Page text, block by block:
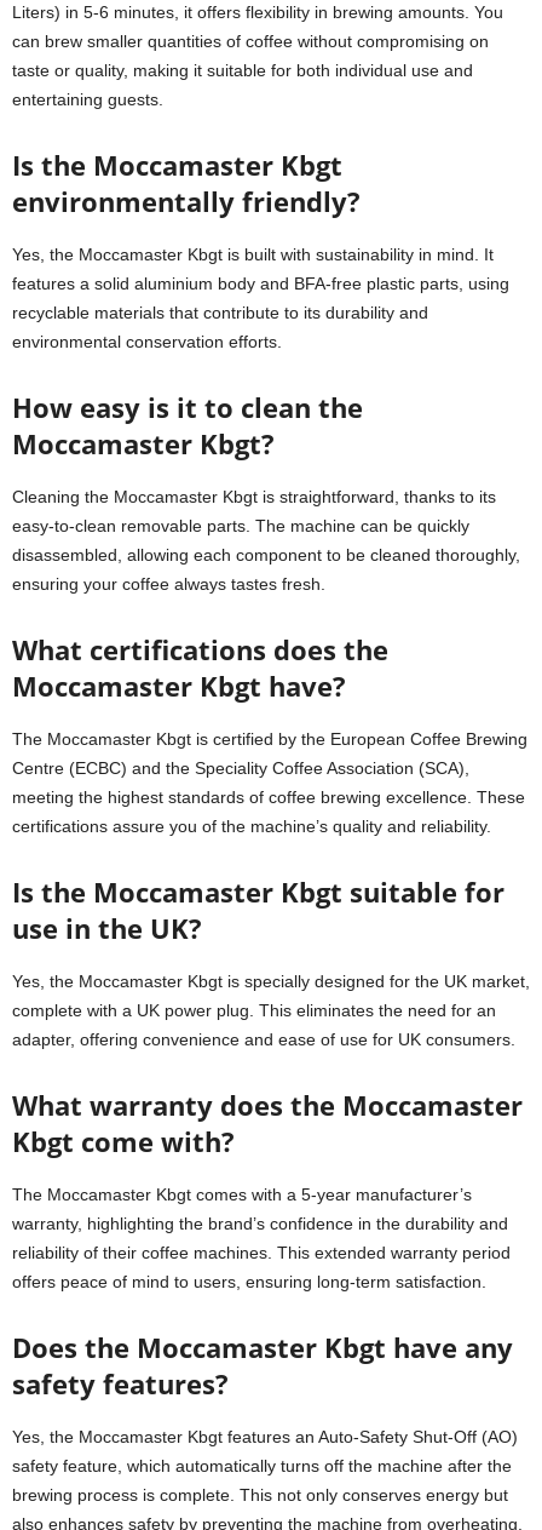
Liters) in 5-6 minutes, it offers flexibility in brewing amounts. You
can brew smaller quantities of coffee without compromising on
taste or quality, making it suitable for both individual use and
entertaining guests.
Is the Moccamaster Kbgt
environmentally friendly?
Yes, the Moccamaster Kbgt is built with sustainability in mind. It
features a solid aluminium body and BFA-free plastic parts, using
recyclable materials that contribute to its durability and
environmental conservation efforts.
How easy is it to clean the
Moccamaster Kbgt?
Cleaning the Moccamaster Kbgt is straightforward, thanks to its
easy-to-clean removable parts. The machine can be quickly
disassembled, allowing each component to be cleaned thoroughly,
ensuring your coffee always tastes fresh.
What certifications does the
Moccamaster Kbgt have?
The Moccamaster Kbgt is certified by the European Coffee Brewing
Centre (ECBC) and the Speciality Coffee Association (SCA),
meeting the highest standards of coffee brewing excellence. These
certifications assure you of the machine’s quality and reliability.
Is the Moccamaster Kbgt suitable for
use in the UK?
Yes, the Moccamaster Kbgt is specially designed for the UK market,
complete with a UK power plug. This eliminates the need for an
adapter, offering convenience and ease of use for UK consumers.
What warranty does the Moccamaster
Kbgt come with?
The Moccamaster Kbgt comes with a 5-year manufacturer’s
warranty, highlighting the brand’s confidence in the durability and
reliability of their coffee machines. This extended warranty period
offers peace of mind to users, ensuring long-term satisfaction.
Does the Moccamaster Kbgt have any
safety features?
Yes, the Moccamaster Kbgt features an Auto-Safety Shut-Off (AO)
safety feature, which automatically turns off the machine after the
brewing process is complete. This not only conserves energy but
also enhances safety by preventing the machine from overheating.